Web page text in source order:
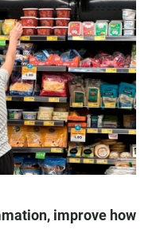
improve how